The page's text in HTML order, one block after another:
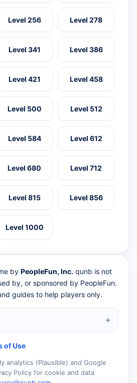
Level 256 Level 278
Level 341 Level 386
Level 421 Level 458
Level 500 Level 512
Level 584 Level 612
Level 680 Level 712
Level 815 Level 856
Level 1000
by PeopleFun, Inc. qunb is not
by, or sponsored by PeopleFun.
guides to help players only.
of Use
analytics (Plausible) and Google
Policy for cookie and data